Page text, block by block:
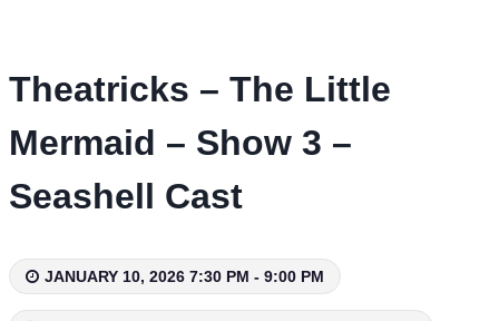
content
Theatricks – The Little
Mermaid – Show 3 –
Seashell Cast
JANUARY 10, 2026 7:30 PM - 9:00 PM